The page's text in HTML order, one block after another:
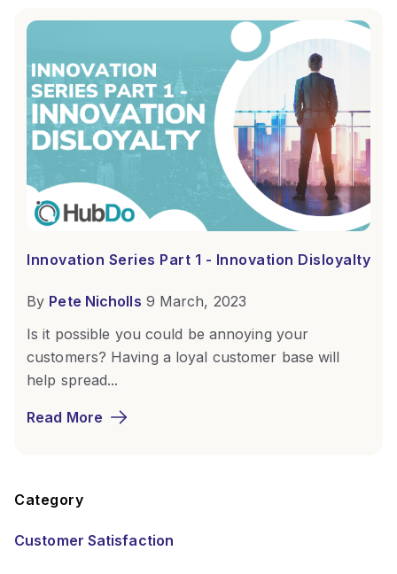
Innovation Series Part 1 - Innovation Disloyalty
By Pete Nicholls 9 March, 2023
Is it possible you could be annoying your
customers? Having a loyal customer base will
help spread...
Read More
Category
Customer Satisfaction